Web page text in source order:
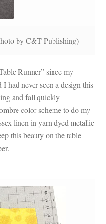
by C&T Publishing)
Runner” since my
had never seen a design this
and fall quickly
color scheme to do my
linen in yarn dyed metallic
this beauty on the table